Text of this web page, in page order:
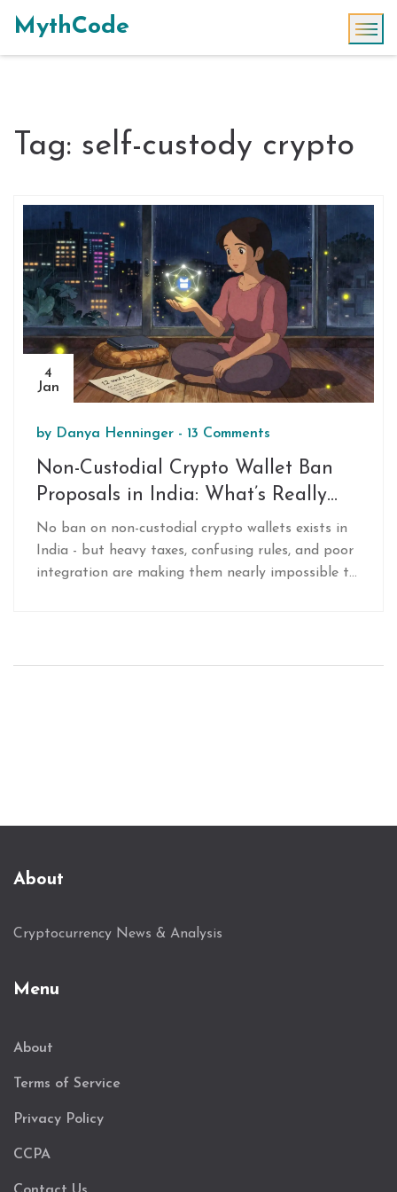
MythCode
Tag: self-custody crypto
4
Jan
by Danya Henninger - 13 Comments
Non-Custodial Crypto Wallet Ban
Proposals in India: What’s Really
Happening
No ban on non-custodial crypto wallets exists in
India - but heavy taxes, confusing rules, and poor
integration are making them nearly impossible to
About
Cryptocurrency News & Analysis
Menu
About
Terms of Service
Privacy Policy
CCPA